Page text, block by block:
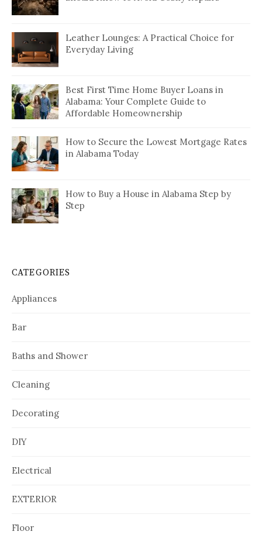
Leather Lounges: A Practical Choice for
Everyday Living
Best First Time Home Buyer Loans in
Alabama: Your Complete Guide to
Affordable Homeownership
How to Secure the Lowest Mortgage Rates
in Alabama Today
How to Buy a House in Alabama Step by
Step
CATEGORIES
Appliances
Bar
Baths and Shower
Cleaning
Decorating
DIY
Electrical
EXTERIOR
Floor